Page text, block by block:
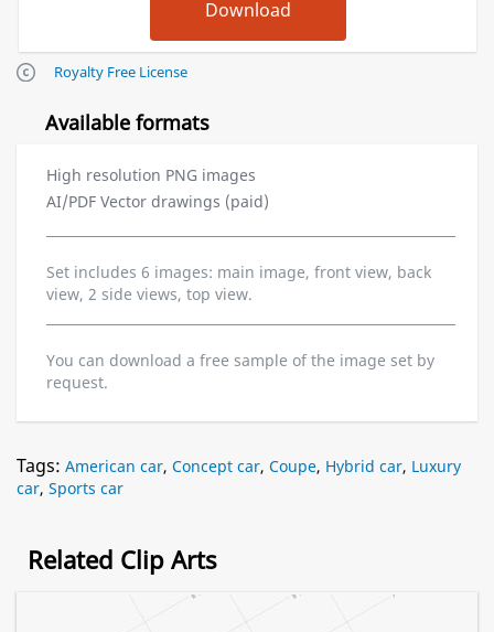
Royalty Free License
Available formats
High resolution PNG images
AI/PDF Vector drawings (paid)
Set includes 6 images: main image, front view, back
view, 2 side views, top view.
You can download a free sample of the image set by
request.
Tags: American car, Concept car, Coupe, Hybrid car, Luxury
car, Sports car
Related Clip Arts